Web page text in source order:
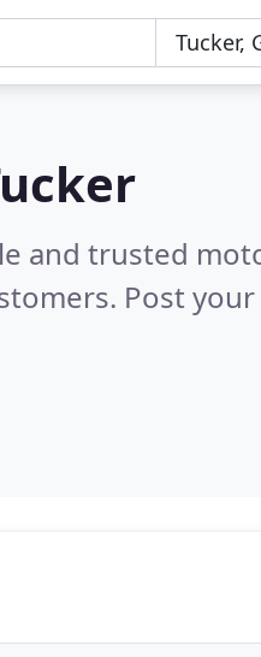
and trusted
Post